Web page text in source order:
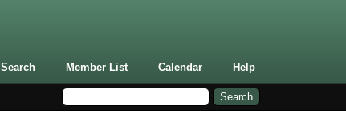
Search Member List Calendar Help